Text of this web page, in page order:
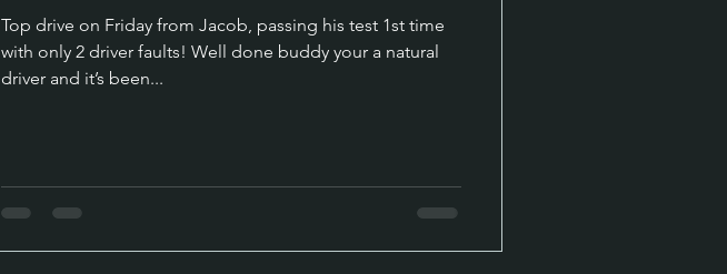
Top drive on Friday from Jacob, passing his test 1st time
with only 2 driver faults! Well done buddy your a natural
driver and it’s been...